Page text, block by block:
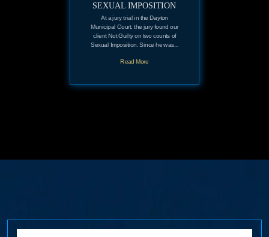
SEXUAL IMPOSITION
At a jury trial in the Dayton
Municipal Court, the jury found our
client Not Guilty on two counts of
Sexual Imposition. Since he was...
Read More